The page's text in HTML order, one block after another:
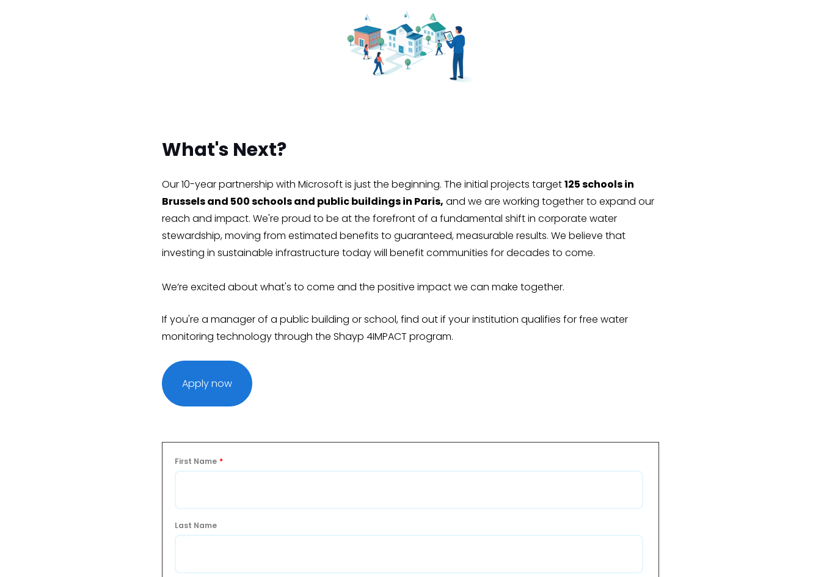
What's Next?
Our 10-year partnership with Microsoft is just the beginning. The initial projects target125 schools in
Brussels and 500 schools and public buildings in Paris, and we are working together to expand our
reach and impact. We're proud to be at the forefront of a fundamental shift in corporate water
stewardship, moving from estimated benefits to guaranteed, measurable results. We believe that
investing in sustainable infrastructure today will benefit communities for decades to come.
We’re excited about what's to come and the positive impact we can make together.
If you're a manager of a public building or school, find out if your institution qualifies for free water
monitoring technology through the Shayp 4IMPACT program.
Apply now
First Name *
Last Name